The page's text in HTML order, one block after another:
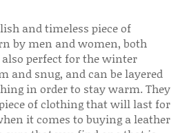
and timeless piece of
by men and women, both
perfect for the winter
and snug, and can be layered
in order to stay warm. They
of clothing that will last for
it comes to buying a leather